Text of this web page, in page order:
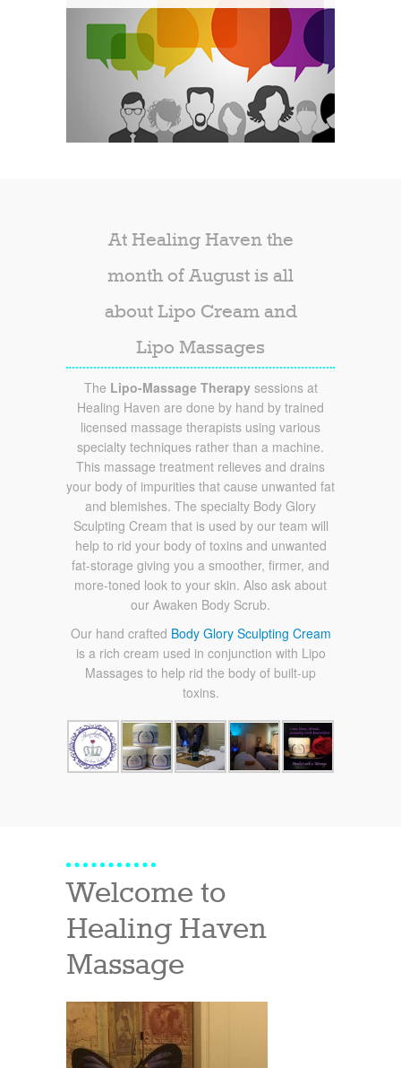
At Healing Haven the
month of August is all
about Lipo Cream and
Lipo Massages
The Lipo-Massage Therapysessions at
Healing Haven are done by hand by trained
licensed massage therapists using various
specialty techniques rather than a machine.
This massage treatment relieves and drains
your body of impurities that cause unwanted fat
and blemishes. The specialty Body Glory
Sculpting Cream that is used by our team will
help to rid your body of toxins and unwanted
fat-storage giving you a smoother, firmer, and
more-toned look to your skin. Also ask about
our Awaken Body Scrub.
Our hand crafted Body Glory Sculpting Cream
is a rich cream used in conjunction with Lipo
Massages to help rid the body of built-up
toxins.
Welcome to
Healing Haven
Massage